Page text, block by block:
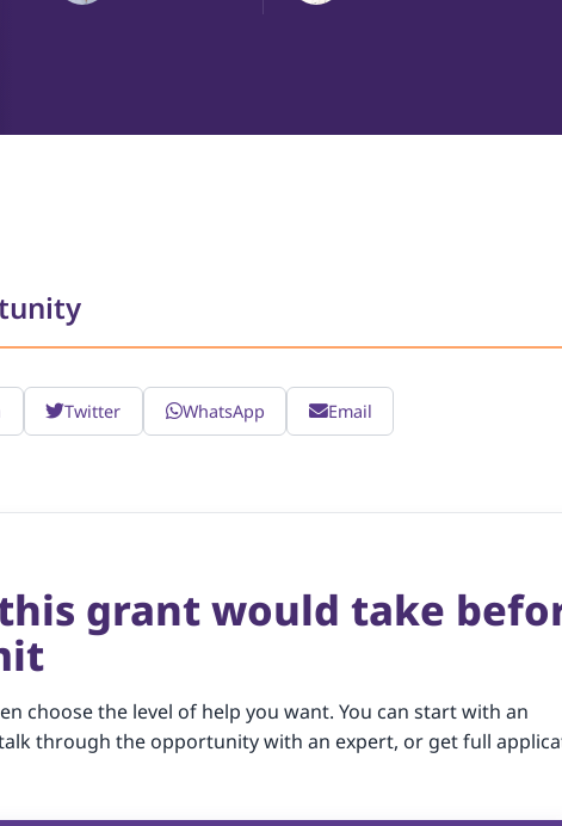
Twitter WhatsApp Email
grant would take
choose the level of help you want. You can start with an
through the opportunity with an expert, or get full